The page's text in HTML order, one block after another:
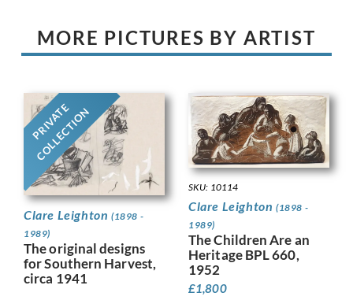
MORE PICTURES BY ARTIST
PRIVATE
COLLECTION
Clare Leighton (1898 -
1989)
The original designs
for Southern Harvest,
circa 1941
SKU: 10114
Clare Leighton (1898 -
1989)
The Children Are an
Heritage BPL 660,
1952
£1,800